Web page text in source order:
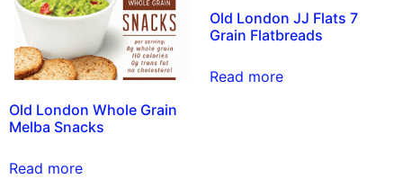
Old London Whole Grain
Melba Snacks
Read more
Old London JJ Flats 7
Grain Flatbreads
Read more